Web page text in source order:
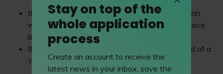
the defendant behaved like a reasonable person
would, if no, how would a reasonable person have
behaved?; and
their behaviour fell below the required standard of a
‘reasonable person.’
Stay on top of the
whole application
process
Create an account to receive the
latest news in your inbox, save the